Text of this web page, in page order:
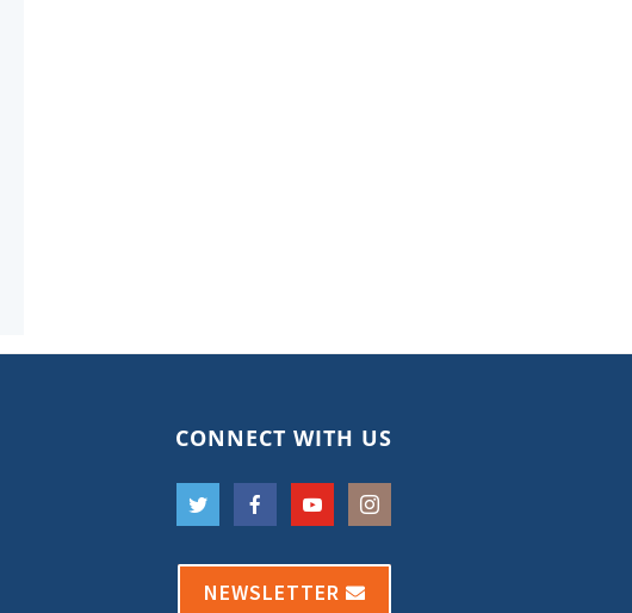
CONNECT WITH US
NEWSLETTER